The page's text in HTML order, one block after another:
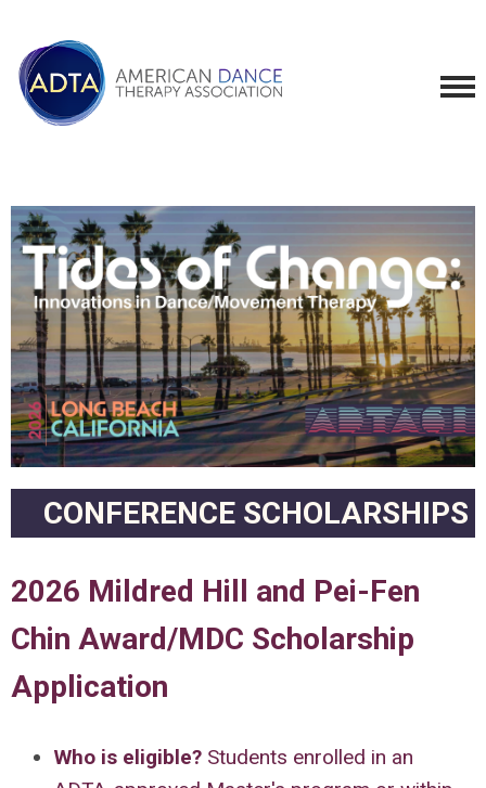
CONFERENCE SCHOLARSHIPS
2026 Mildred Hill and Pei-Fen
Chin Award/MDC Scholarship
Application
Who is eligible? Students enrolled in an